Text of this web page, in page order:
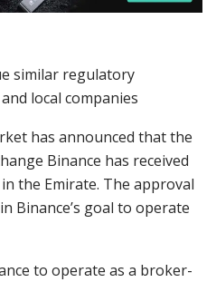
similar regulatory
local companies
has announced that the
Binance has received
the Emirate. The approval
Binance’s goal to operate
to operate as a broker-